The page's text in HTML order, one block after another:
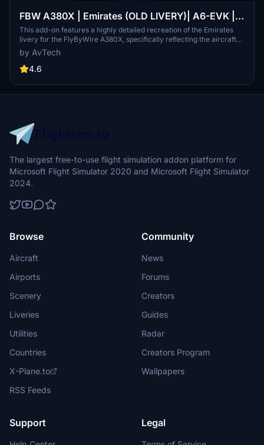
FBW A380X | Emirates (OLD LIVERY)| A6-EVK |
8K
This add-on features a highly detailed recreation of the Emirates
livery for the FlyByWire A380X, specifically reflecting the aircraft
A6-EVK. It showcases Emirates signature red and gold color
scheme, along with Arabic calligraphy and intricate design
elements. The livery is designed to enhance realism and maintain
fans of both Emirates and the A380, it provides a visually immersive
component to global aviation routes.
by AvTech
4.6
The largest free-to-use flight simulation addon platform for
Microsoft Flight Simulator 2020 and Microsoft Flight Simulator
2024.
Browse
Aircraft
Airports
Scenery
Liveries
Utilities
Countries
X-Plane.to
RSS Feeds
Community
News
Forums
Creators
Guides
Radar
Creators Program
Wallpapers
Support Legal